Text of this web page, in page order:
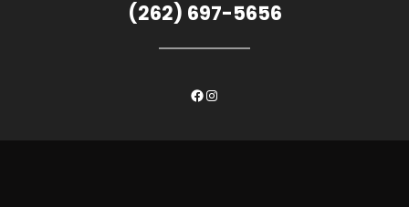
(262) 697-5656
Facebook
Instagram